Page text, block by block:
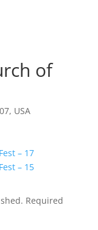
of
USA
Required